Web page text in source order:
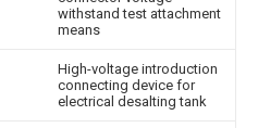
withstand test attachment
means
High-voltage introduction
connecting device for
electrical desalting tank